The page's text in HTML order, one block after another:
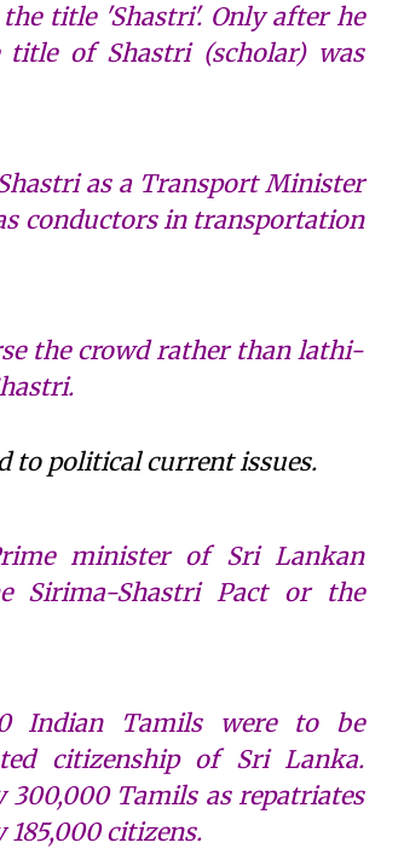
title 'Shastri'. Only after he
title of Shastri (scholar) was
as a Transport Minister
conductors in transportation
the crowd rather than lathi-
to political current issues.
minister of Sri Lankan
Sirima-Shastri Pact or the
Indian Tamils were to be
citizenship of Sri Lanka.
Tamils as repatriates
citizens.